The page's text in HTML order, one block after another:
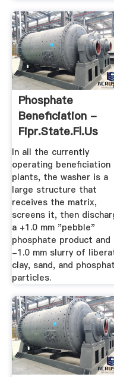
Phosphate
Beneficiation -
Fipr.state.fl.us
In all the currently
operating beneficiation
plants, the washer is a
large structure that
receives the matrix,
screens it, then
a +1.0 mm "pebble"
phosphate product and
-1.0 mm slurry of
clay, sand, and
particles.